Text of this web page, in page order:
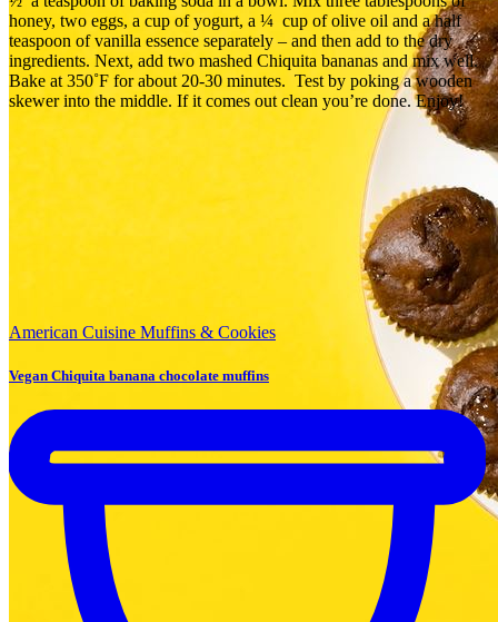
honey, two eggs, a cup of yogurt, a ¼ cup of olive oil and a half
teaspoon of vanilla essence separately – and then add to the dry
ingredients. Next, add two mashed Chiquita bananas and mix well.
Bake at 350˚F for about 20-30 minutes. Test by poking a wooden
skewer into the middle. If it comes out clean you’re done. Enjoy!
American Cuisine Muffins & Cookies
Vegan Chiquita banana chocolate muffins